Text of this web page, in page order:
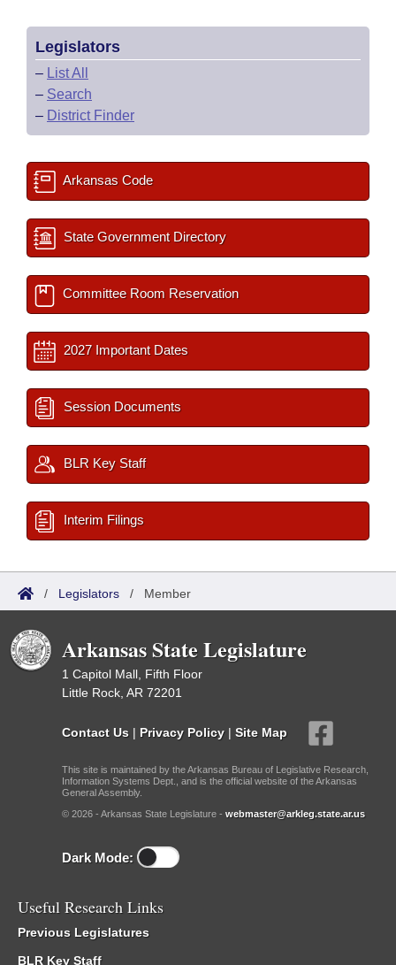
Legislators
– List All
– Search
– District Finder
Arkansas Code
State Government Directory
Committee Room Reservation
2027 Important Dates
Session Documents
BLR Key Staff
Interim Filings
/ Legislators / Member
Arkansas State Legislature
1 Capitol Mall, Fifth Floor
Little Rock, AR 72201
Contact Us | Privacy Policy | Site Map
This site is maintained by the Arkansas Bureau of Legislative Research,
Information Systems Dept., and is the official website of the Arkansas
General Assembly.
© 2026 - Arkansas State Legislature - webmaster@arkleg.state.ar.us
Dark Mode:
Useful Research Links
Previous Legislatures
BLR Key Staff